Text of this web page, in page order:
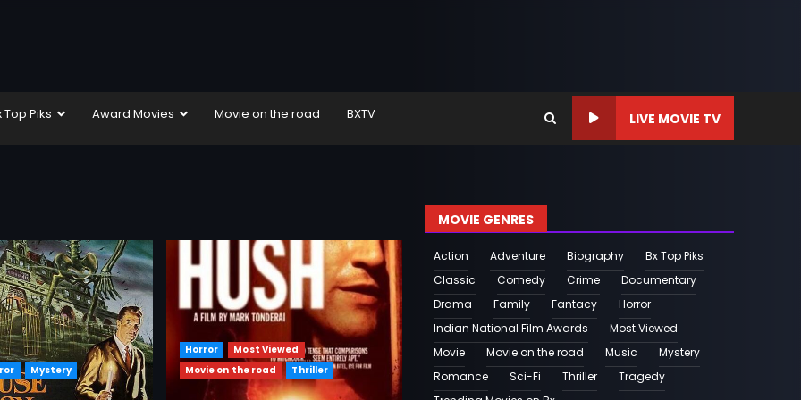
Top Piks Award Movies Movie on the road BXTV LIVE MOVIE TV
Mystery
Horror
Most Viewed
Movie on the road
Thriller
MOVIE GENRES
Action Adventure Biography
Bx Top Piks
Classic
Comedy Crime
Documentary
Drama
Family Fantacy
Horror
Indian National Film Awards
Most Viewed
Movie
Movie on the road Music
Mystery
Romance
Sci-Fi Thriller
Tragedy